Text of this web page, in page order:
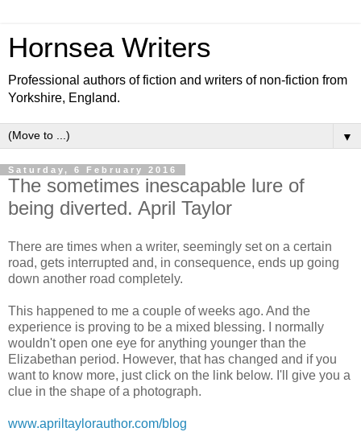
Hornsea Writers
Professional authors of fiction and writers of non-fiction from
Yorkshire, England.
▼
Saturday, 6 February 2016
The sometimes inescapable lure of
being diverted. April Taylor
There are times when a writer, seemingly set on a certain
road, gets interrupted and, in consequence, ends up going
down another road completely.
This happened to me a couple of weeks ago. And the
experience is proving to be a mixed blessing. I normally
wouldn't open one eye for anything younger than the
Elizabethan period. However, that has changed and if you
want to know more, just click on the link below. I'll give you a
clue in the shape of a photograph.
www.apriltaylorauthor.com/blog